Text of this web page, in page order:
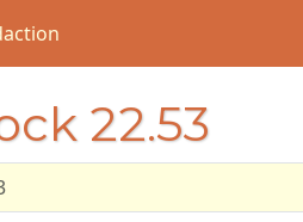
22.53